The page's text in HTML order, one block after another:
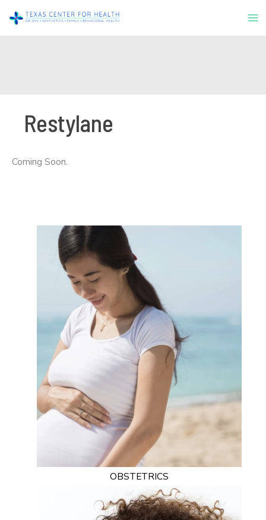
Restylane
Coming Soon.
OBSTETRICS